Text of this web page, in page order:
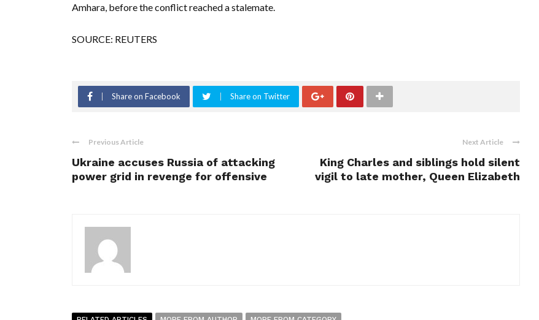
Amhara, before the conflict reached a stalemate.
SOURCE: REUTERS
Share on Facebook Share on Twitter
Previous Article
Ukraine accuses Russia of attacking
power grid in revenge for offensive
Next Article
King Charles and siblings hold silent
vigil to late mother, Queen Elizabeth